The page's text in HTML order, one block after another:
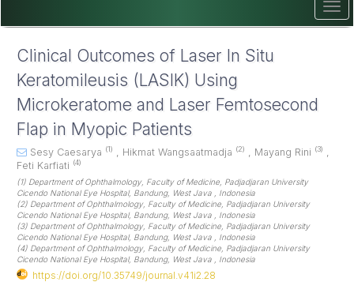
Clinical Outcomes of Laser In Situ
Keratomileusis (LASIK) Using
Microkeratome and Laser Femtosecond
Flap in Myopic Patients
Sesy Caesarya (1) , Hikmat Wangsaatmadja (2) , Mayang Rini (3) ,
Feti Karfiati (4)
(1) Department of Ophthalmology, Faculty of Medicine, Padjadjaran University
Cicendo National Eye Hospital, Bandung, West Java , Indonesia
(2) Department of Ophthalmology, Faculty of Medicine, Padjadjaran University
Cicendo National Eye Hospital, Bandung, West Java , Indonesia
(3) Department of Ophthalmology, Faculty of Medicine, Padjadjaran University
Cicendo National Eye Hospital, Bandung, West Java , Indonesia
(4) Department of Ophthalmology, Faculty of Medicine, Padjadjaran University
Cicendo National Eye Hospital, Bandung, West Java , Indonesia
https://doi.org/10.35749/journal.v41i2.28